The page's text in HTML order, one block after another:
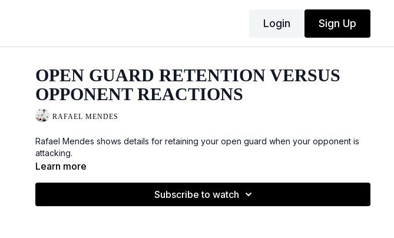
Login Sign Up
OPEN GUARD RETENTION VERSUS
OPPONENT REACTIONS
RAFAEL MENDES
Rafael Mendes shows details for retaining your open guard when your opponent is
attacking.
Learn more
Subscribe to watch